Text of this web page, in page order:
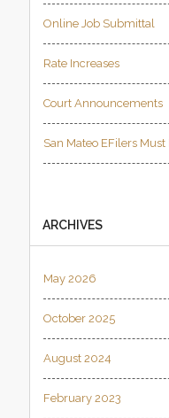
Online Job Submittal
Rate Increases
Court Announcements
San Mateo EFilers
ARCHIVES
May 2026
October 2025
August 2024
February 2023